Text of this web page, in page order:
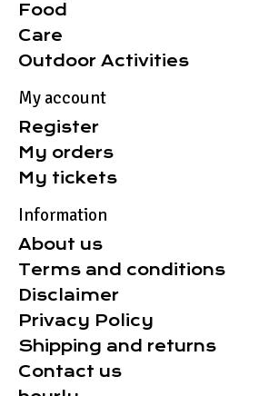
Food
Care
Outdoor Activities
My account
Register
My orders
My tickets
Information
About us
Terms and conditions
Disclaimer
Privacy Policy
Shipping and returns
Contact us